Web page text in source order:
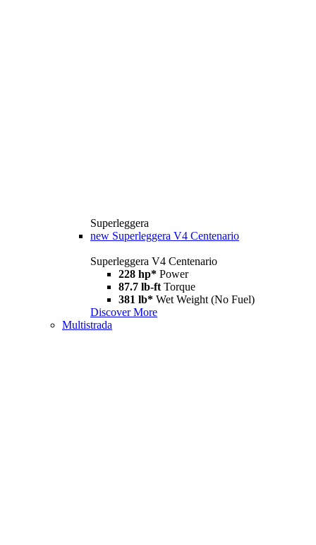
Superleggera
new Superleggera V4 Centenario
Superleggera V4 Centenario
228 hp* Power
87.7 lb-ft Torque
381 lb* Wet Weight (No Fuel)
Discover More
Multistrada